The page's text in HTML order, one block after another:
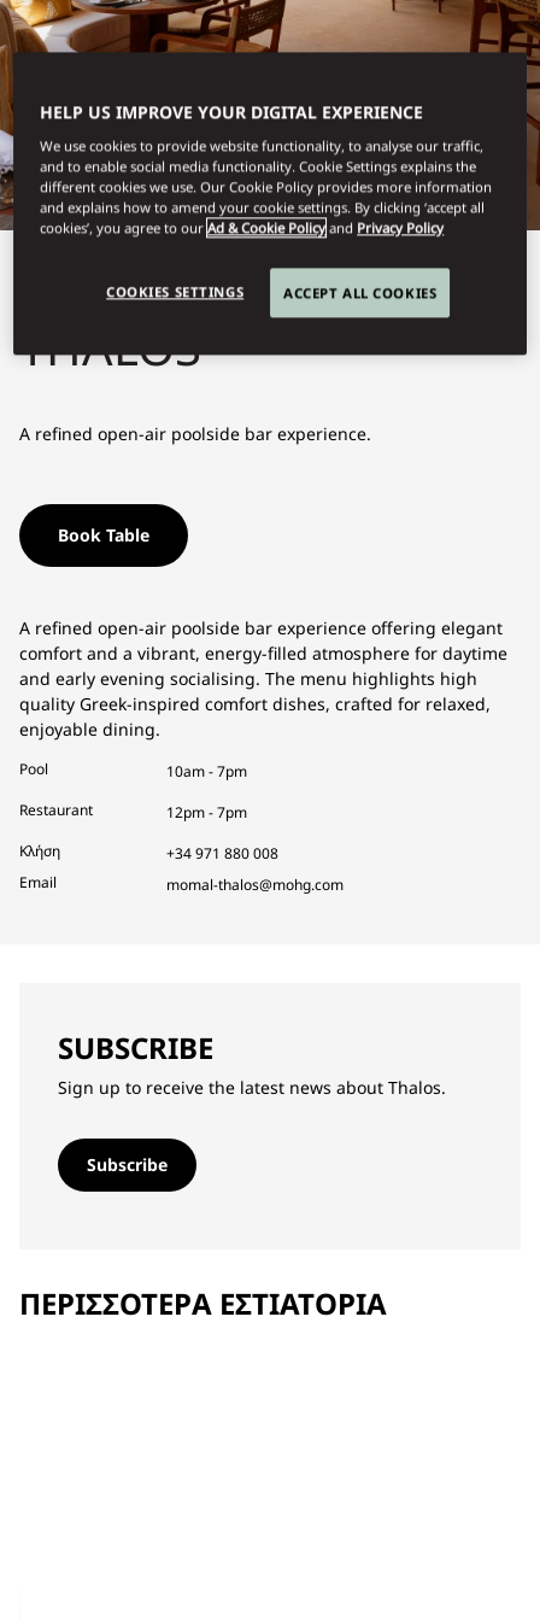
THALOS
A refined open-air poolside bar experience.
Book Table
A refined open-air poolside bar experience offering elegant
comfort and a vibrant, energy-filled atmosphere for daytime
and early evening socialising. The menu highlights high
quality Greek-inspired comfort dishes, crafted for relaxed,
enjoyable dining.
Pool
10am - 7pm
Restaurant
12pm - 7pm
Κλήση
+34 971 880 008
Email
momal-thalos@mohg.com
SUBSCRIBE
Sign up to receive the latest news about Thalos.
Subscribe
ΠΕΡΙΣΣΌΤΕΡΑ ΕΣΤΙΑΤΌΡΙΑ
HELP US IMPROVE YOUR DIGITAL EXPERIENCE
We use cookies to provide website functionality, to analyse our traffic,
and to enable social media functionality. Cookie Settings explains the
different cookies we use. Our Cookie Policy provides more information
and explains how to amend your cookie settings. By clicking ‘accept all
cookies’, you agree to ourAd & Cookie Policy and Privacy Policy
COOKIES SETTINGS ACCEPT ALL COOKIES